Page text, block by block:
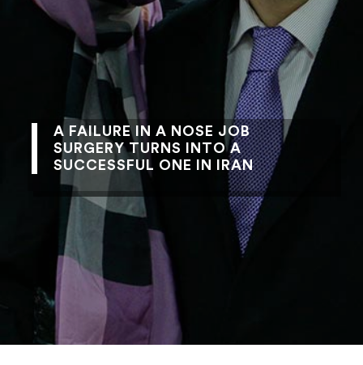
A FAILURE IN A NOSE JOB
SURGERY TURNS INTO A
SUCCESSFUL ONE IN IRAN